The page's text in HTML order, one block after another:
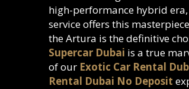
high-performance hybrid
service offers this
the Artura is the definitive
Supercar Dubai is a true
of our Exotic Car Rental
Rental Dubai No Deposit